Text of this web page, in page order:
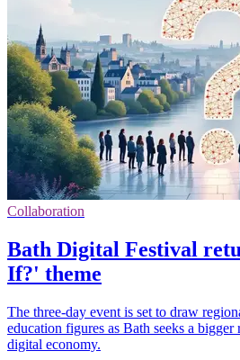
Collaboration
Bath Digital Festival
If?' theme
The three-day event is set to draw
education figures as Bath seeks a
digital economy.